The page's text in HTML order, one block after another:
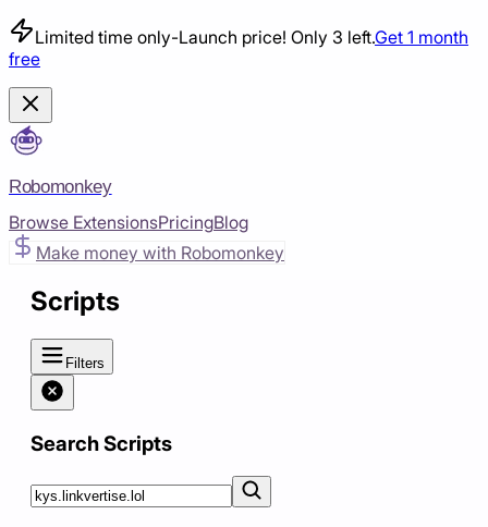
Limited time only-Launch price! Only 3 left.Get 1 month
free
Robomonkey
Browse ExtensionsPricingBlog
Make money with Robomonkey
Scripts
Filters
Search Scripts